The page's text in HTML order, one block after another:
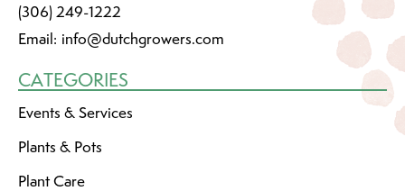
(306) 249-1222
Email: info@dutchgrowers.com
CATEGORIES
Events & Services
Plants & Pots
Plant Care